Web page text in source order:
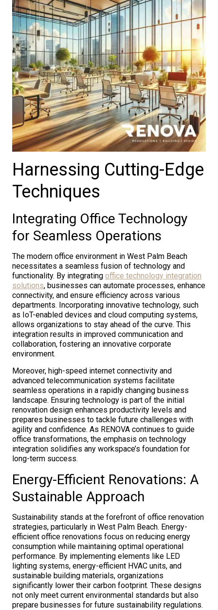
Harnessing Cutting-Edge
Techniques
Integrating Office Technology
for Seamless Operations
The modern office environment in West Palm Beach
necessitates a seamless fusion of technology and
functionality. By integrating office technology integration
solutions, businesses can automate processes, enhance
connectivity, and ensure efficiency across various
departments. Incorporating innovative technology, such
as IoT-enabled devices and cloud computing systems,
allows organizations to stay ahead of the curve. This
integration results in improved communication and
collaboration, fostering an innovative corporate
environment.
Moreover, high-speed internet connectivity and
advanced telecommunication systems facilitate
seamless operations in a rapidly changing business
landscape. Ensuring technology is part of the initial
renovation design enhances productivity levels and
prepares businesses to tackle future challenges with
agility and confidence. As RENOVA continues to guide
office transformations, the emphasis on technology
integration solidifies any workspace’s foundation for
long-term success.
Energy-Efficient Renovations: A
Sustainable Approach
Sustainability stands at the forefront of office renovation
strategies, particularly in West Palm Beach. Energy-
efficient office renovations focus on reducing energy
consumption while maintaining optimal operational
performance. By implementing elements like LED
lighting systems, energy-efficient HVAC units, and
sustainable building materials, organizations
significantly lower their carbon footprint. These designs
not only meet current environmental standards but also
prepare businesses for future sustainability regulations.